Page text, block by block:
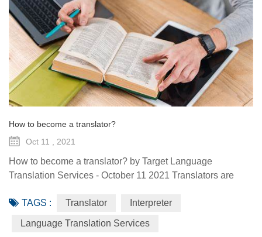
How to become a translator?
Oct 11 , 2021
How to become a translator? by Target Language
Translation Services - October 11 2021 Translators are
comprehend and convert written and spoken messages
from one language to another. They offer translation
services to tourists, businesses and expats. A career in
TAGS : Translator Interpreter
Language Translation Services